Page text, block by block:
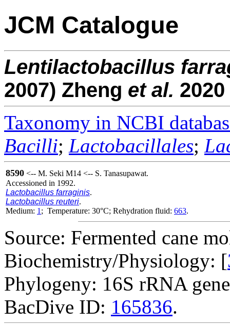
JCM Catalogue
Lentilactobacillus
2007) Zheng et al. 2020
Taxonomy in NCBI
Bacilli; Lactobacillales;
8590 <-- M. Seki M14 <-- S. Tanasupawat.
Accessioned in 1992.
Lactobacillus farraginis.
Lactobacillus reuteri.
Medium: 1 ; Temperature: 30°C; Rehydration fluid: 663.
Source: Fermented cane
Biochemistry/Physiology: [
Phylogeny: 16S rRNA
BacDive ID: 165836.